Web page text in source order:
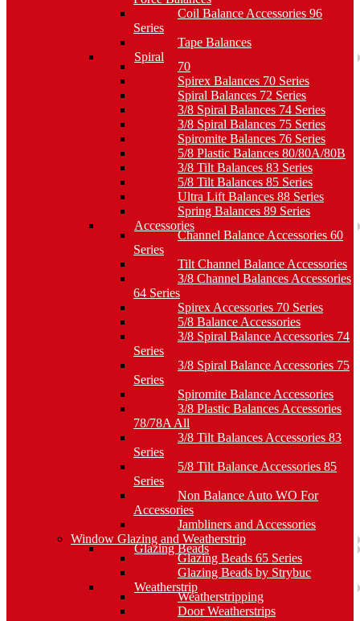
Coil Balance Accessories 96
Series
Tape Balances
Spiral
70
Spirex Balances 70 Series
Spiral Balances 72 Series
3/8 Spiral Balances 74 Series
3/8 Spiral Balances 75 Series
Spiromite Balances 76 Series
5/8 Plastic Balances 80/80A/80B
3/8 Tilt Balances 83 Series
5/8 Tilt Balances 85 Series
Ultra Lift Balances 88 Series
Spring Balances 89 Series
Accessories
Channel Balance Accessories 60
Series
Tilt Channel Balance Accessories
3/8 Channel Balances Accessories
64 Series
Spirex Accessories 70 Series
5/8 Balance Accessories
3/8 Spiral Balance Accessories 74
Series
3/8 Spiral Balance Accessories 75
Series
Spiromite Balance Accessories
3/8 Plastic Balances Accessories
78/78A All
3/8 Tilt Balances Accessories 83
Series
5/8 Tilt Balance Accessories 85
Series
Non Balance Auto WO For
Accessories
Jambliners and Accessories
Window Glazing and Weatherstrip
Glazing Beads
Glazing Beads 65 Series
Glazing Beads by Strybuc
Weatherstrip
Weatherstripping
Door Weatherstrips